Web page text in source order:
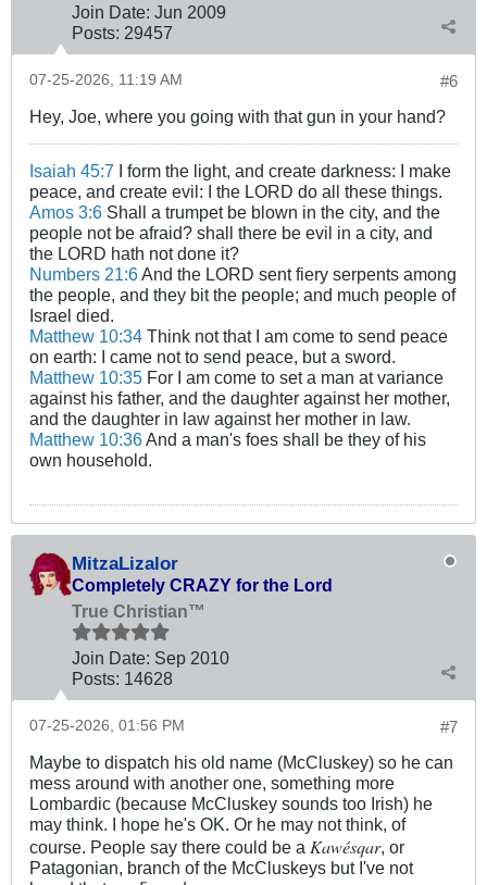
Join Date: Jun 2009
Posts: 29457
#6
07-25-2026, 11:19 AM
Hey, Joe, where you going with that gun in your hand?
Isaiah 45:7 I form the light, and create darkness: I make
peace, and create evil: I the LORD do all these things.
Amos 3:6 Shall a trumpet be blown in the city, and the
people not be afraid? shall there be evil in a city, and
the LORD hath not done it?
Numbers 21:6 And the LORD sent fiery serpents among
the people, and they bit the people; and much people of
Israel died.
Matthew 10:34 Think not that I am come to send peace
on earth: I came not to send peace, but a sword.
Matthew 10:35 For I am come to set a man at variance
against his father, and the daughter against her mother,
and the daughter in law against her mother in law.
Matthew 10:36 And a man's foes shall be they of his
own household.
MitzaLizalor
Completely CRAZY for the Lord
True Christian™
Join Date: Sep 2010
Posts: 14628
#7
07-25-2026, 01:56 PM
Maybe to dispatch his old name (McCluskey) so he can
mess around with another one, something more
Lombardic (because McCluskey sounds too Irish) he
may think. I hope he's OK. Or he may not think, of
course. People say there could be a Kawésqar, or
Patagonian, branch of the McCluskeys but I've not